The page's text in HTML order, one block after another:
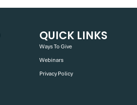
QUICK LINKS
Ways To Give
Webinars
Privacy Policy